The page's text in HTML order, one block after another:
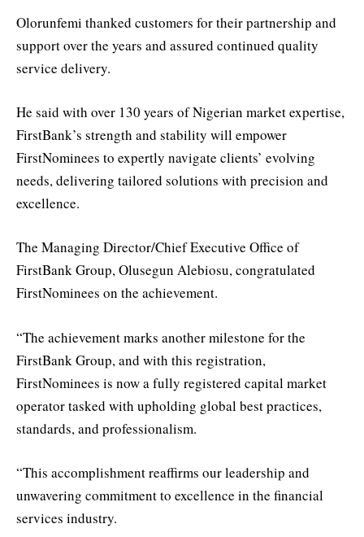
Olorunfemi thanked customers for their partnership and
support over the years and assured continued quality
service delivery.
He said with over 130 years of Nigerian market expertise,
FirstBank’s strength and stability will empower
FirstNominees to expertly navigate clients’ evolving
needs, delivering tailored solutions with precision and
excellence.
The Managing Director/Chief Executive Office of
FirstBank Group, Olusegun Alebiosu, congratulated
FirstNominees on the achievement.
“The achievement marks another milestone for the
FirstBank Group, and with this registration,
FirstNominees is now a fully registered capital market
operator tasked with upholding global best practices,
standards, and professionalism.
“This accomplishment reaffirms our leadership and
unwavering commitment to excellence in the financial
services industry.